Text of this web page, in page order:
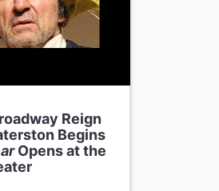
Reign
Begins
Opens at the